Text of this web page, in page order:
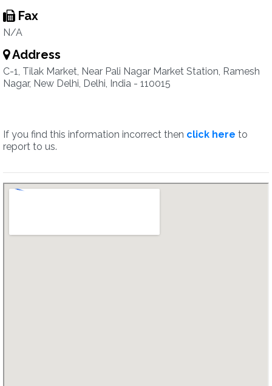
Fax
N/A
Address
C-1, Tilak Market, Near Pali Nagar Market Station, Ramesh
Nagar, New Delhi, Delhi, India - 110015
If you find this information incorrect then click here to
report to us.